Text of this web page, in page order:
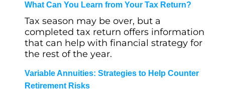
What Can You Learn from Your Tax Return?
Tax season may be over, but a
completed tax return offers information
that can help with financial strategy for
the rest of the year.
Variable Annuities: Strategies to Help Counter
Retirement Risks